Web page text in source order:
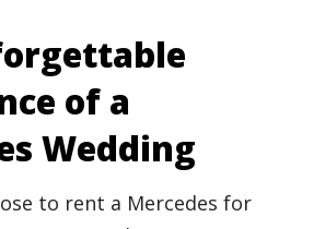
of a
Wedding
to rent a Mercedes for